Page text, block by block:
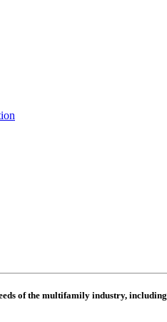
of the multifamily industry, including